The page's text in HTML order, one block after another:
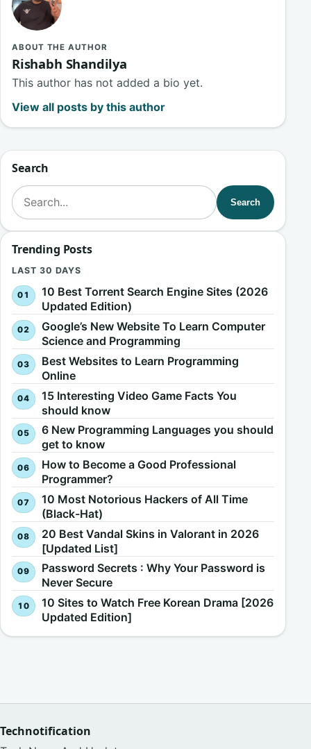
ABOUT THE AUTHOR
Rishabh Shandilya
This author has not added a bio yet.
View all posts by this author
Search
Search for:
Search
Trending Posts
LAST 30 DAYS
10 Best Torrent Search Engine Sites (2026
Updated Edition)
Google’s New Website To Learn Computer
Science and Programming
Best Websites to Learn Programming
Online
15 Interesting Video Game Facts You
should know
6 New Programming Languages you should
get to know
How to Become a Good Professional
Programmer?
10 Most Notorious Hackers of All Time
(Black-Hat)
20 Best Vandal Skins in Valorant in 2026
[Updated List]
Password Secrets : Why Your Password is
Never Secure
10 Sites to Watch Free Korean Drama [2026
Updated Edition]
Technotification